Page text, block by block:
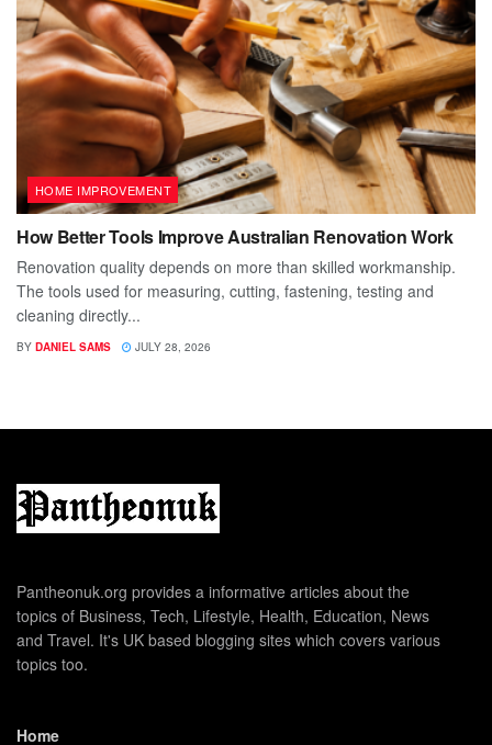
HOME IMPROVEMENT
How Better Tools Improve Australian Renovation Work
Renovation quality depends on more than skilled workmanship.
The tools used for measuring, cutting, fastening, testing and
cleaning directly...
BY DANIEL SAMS JULY 28, 2026
Pantheonuk.org provides a informative articles about the
topics of Business, Tech, Lifestyle, Health, Education, News
and Travel. It's UK based blogging sites which covers various
topics too.
Home